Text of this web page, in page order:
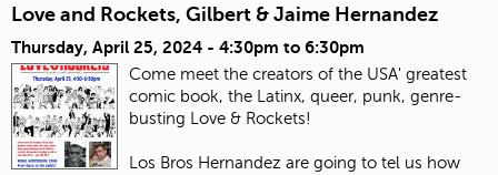
Love and Rockets, Gilbert & Jaime Hernandez
Thursday, April 25, 2024 - 4:30pm to 6:30pm
Come meet the creators of the USA' greatest
comic book, the Latinx, queer, punk, genre-
busting Love & Rockets!
Los Bros Hernandez are going to tel us how